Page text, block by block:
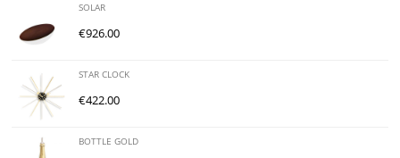
SOLAR
€926.00
STAR CLOCK
€422.00
BOTTLE GOLD